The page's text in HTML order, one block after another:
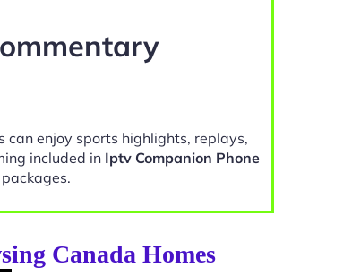
enjoy sports highlights, replays,
included in Iptv Companion Phone
Canada Homes